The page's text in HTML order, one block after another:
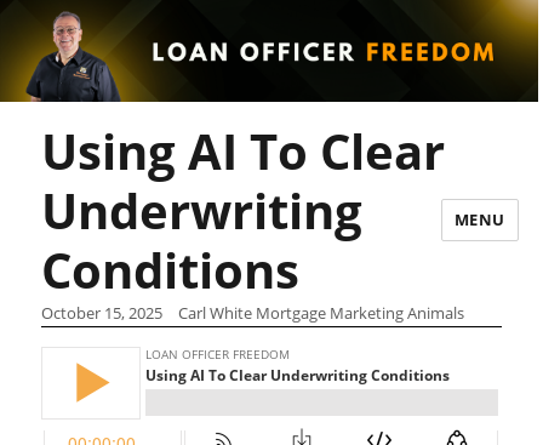
MENU
Using AI To Clear
Underwriting
Conditions
October 15, 2025 Carl White Mortgage Marketing Animals